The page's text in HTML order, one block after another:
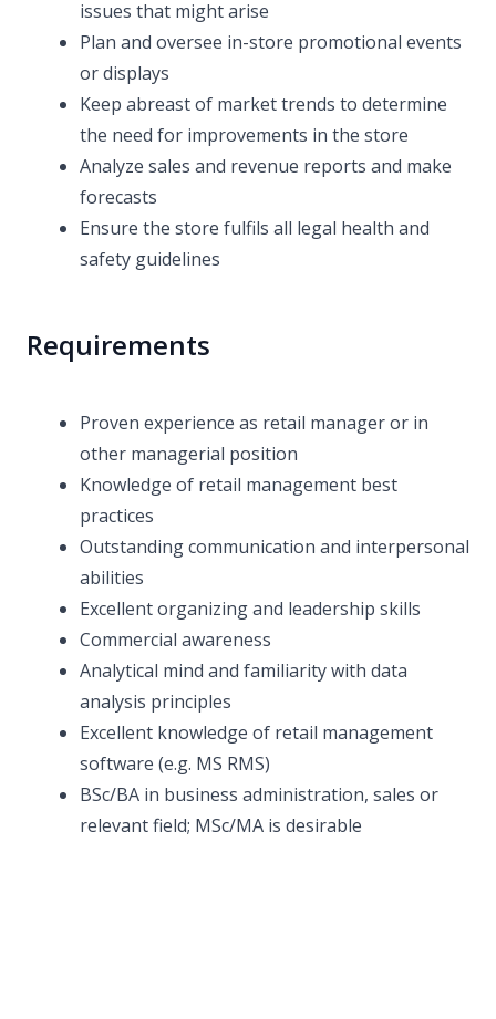
issues that might arise
Plan and oversee in-store promotional events
or displays
Keep abreast of market trends to determine
the need for improvements in the store
Analyze sales and revenue reports and make
forecasts
Ensure the store fulfils all legal health and
safety guidelines
Requirements
Proven experience as retail manager or in
other managerial position
Knowledge of retail management best
practices
Outstanding communication and interpersonal
abilities
Excellent organizing and leadership skills
Commercial awareness
Analytical mind and familiarity with data
analysis principles
Excellent knowledge of retail management
software (e.g. MS RMS)
BSc/BA in business administration, sales or
relevant field; MSc/MA is desirable